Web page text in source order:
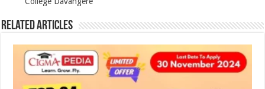
Related Articles